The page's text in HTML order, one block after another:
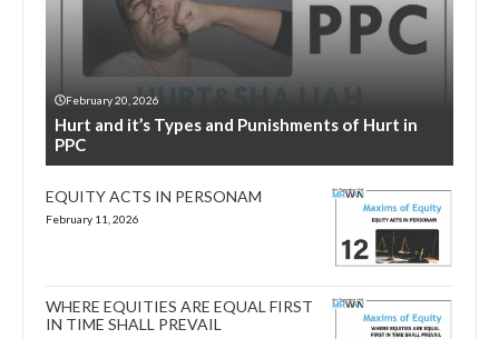
February 20, 2026
Hurt and it’s Types and Punishments of Hurt in
PPC
EQUITY ACTS IN PERSONAM
February 11, 2026
WHERE EQUITIES ARE EQUAL FIRST
IN TIME SHALL PREVAIL